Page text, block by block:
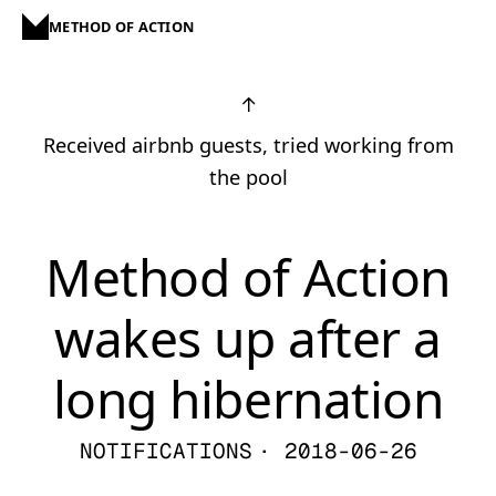
METHOD OF ACTION
↑
Received airbnb guests, tried working from
the pool
Method of Action
wakes up after a
long hibernation
NOTIFICATIONS · 2018-06-26